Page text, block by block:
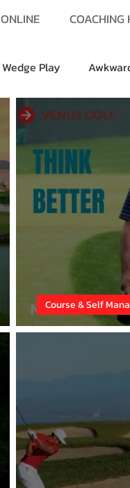
ONLINE COACHING
Wedge Play
Think
Course & Self